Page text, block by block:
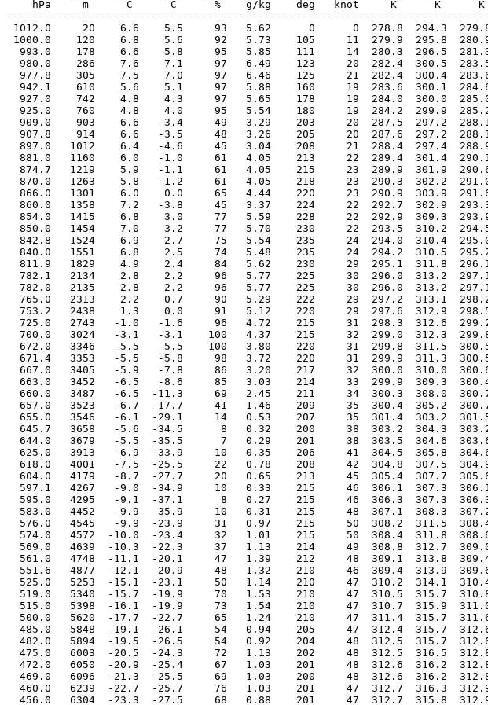
    hPa     m      C      C      %    g/kg    deg   knot     K      K      K
1012.0     20    6.6    5.5     93   5.62      0      0  278.8  294.3
1000.0    120    6.8    5.6     92   5.73    105     11  279.9  295.8
993.0    178    6.6    5.8     95   5.85    111     14  280.3  296.5
980.0    286    7.6    7.1     97   6.49    123     20  282.4  300.5
977.8    305    7.5    7.0     97   6.46    125     21  282.4  300.4
942.1    610    5.6    5.1     97   5.88    160     19  283.6  300.1
927.0    742    4.8    4.3     97   5.65    178     19  284.0  300.0
925.0    760    4.8    4.0     95   5.54    180     19  284.2  299.9
  909.0    903    6.6   -3.4     49   3.29    203     20  287.5  297.2  288.1
  907.8    914    6.6   -3.5     48   3.26    205     20  287.6  297.2  288.1
897.0   1012    6.4   -4.6     45   3.04    208     21  288.4  297.4
  881.0   1160    6.0   -1.0     61   4.05    213     22  289.4  301.4  290.1
874.7   1219    5.9   -1.1     61   4.05    215     23  289.9  301.9
870.0   1263    5.8   -1.2     61   4.05    218     23  290.3  302.2
866.0   1301    6.0    0.0     65   4.44    220     23  290.9  303.9
860.0   1358    7.2   -3.8     45   3.37    224     22  292.7  302.9
854.0   1415    6.8    3.0     77   5.59    228     22  292.9  309.3
850.0   1454    7.0    3.2     77   5.70    230     22  293.5  310.2
842.8   1524    6.9    2.7     75   5.54    235     24  294.0  310.4
840.0   1551    6.8    2.5     74   5.48    235     24  294.2  310.5
  811.9   1829    4.9    2.4     84   5.62    230     29  295.1  311.8  296.1
  782.1   2134    2.8    2.2     96   5.77    225     30  296.0  313.2  297.1
  782.0   2135    2.8    2.2     96   5.77    225     30  296.0  313.2  297.1
765.0   2313    2.2    0.7     90   5.29    222     29  297.2  313.1
753.2   2438    1.3    0.0     91   5.12    220     29  297.6  312.9
725.0   2743   -1.0   -1.6     96   4.72    215     31  298.3  312.6
700.0   3024   -3.1   -3.1    100   4.37    215     32  299.0  312.3
672.0   3346   -5.5   -5.5    100   3.80    220     31  299.8  311.5
671.4   3353   -5.5   -5.8     98   3.72    220     31  299.9  311.3
667.0   3405   -5.9   -7.8     86   3.20    217     32  300.0  310.0
663.0   3452   -6.5   -8.6     85   3.03    214     33  299.9  309.3
660.0   3487   -6.5  -11.3     69   2.45    211     34  300.3  308.0
657.0   3523   -6.7  -17.7     41   1.46    209     35  300.4  305.2
655.0   3546   -6.1  -29.1     14   0.53    207     35  301.4  303.2
645.7   3658   -5.6  -34.5      8   0.32    200     38  303.2  304.3
644.0   3679   -5.5  -35.5      7   0.29    201     38  303.5  304.6
625.0   3913   -6.9  -33.9     10   0.35    206     41  304.5  305.8
618.0   4001   -7.5  -25.5     22   0.78    208     42  304.8  307.5
604.0   4179   -8.7  -27.7     20   0.65    213     45  305.4  307.7
  597.1   4267   -9.0  -34.9     10   0.33    215     46  306.1  307.3  306.1
595.0   4295   -9.1  -37.1      8   0.27    215     46  306.3  307.3
583.0   4452   -9.9  -35.9     10   0.31    215     48  307.1  308.3
576.0   4545   -9.9  -23.9     31   0.97    215     50  308.2  311.5
574.0   4572  -10.0  -23.4     32   1.01    215     50  308.4  311.8
569.0   4639  -10.3  -22.3     37   1.13    214     49  308.8  312.7
561.0   4748  -11.1  -20.1     47   1.39    212     48  309.1  313.8
551.6   4877  -12.1  -20.9     48   1.32    210     46  309.4  313.9
525.0   5253  -15.1  -23.1     50   1.14    210     47  310.2  314.1
519.0   5340  -15.7  -19.9     70   1.53    210     47  310.5  315.7
515.0   5398  -16.1  -19.9     73   1.54    210     47  310.7  315.9
500.0   5620  -17.7  -22.7     65   1.24    210     47  311.4  315.7
485.0   5848  -19.1  -26.1     54   0.94    205     47  312.4  315.7
482.0   5894  -19.5  -26.5     54   0.92    204     48  312.5  315.7
475.0   6003  -20.5  -24.3     72   1.13    202     48  312.5  316.5
472.0   6050  -20.9  -25.4     67   1.03    201     48  312.6  316.2
469.0   6096  -21.3  -25.5     69   1.03    200     48  312.6  316.2
460.0   6239  -22.7  -25.7     76   1.03    201     47  312.7  316.3
456.0   6304  -23.3  -27.5     68   0.88    201     47  312.7  315.8